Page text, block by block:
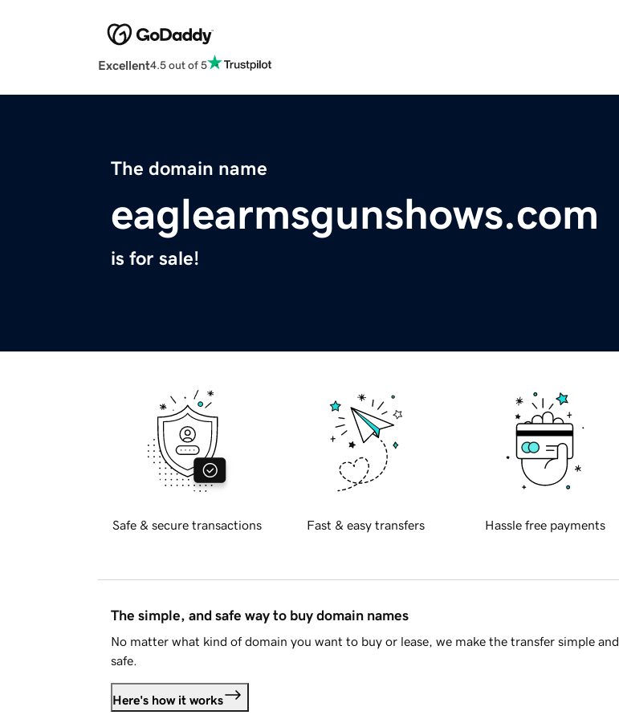
Excellent4.5 out of 5
The domain name
eaglearmsgunshows.com
is for sale!
Safe & secure transactions Fast & easy transfers Hassle free payments
The simple, and safe way to buy domain names
No matter what kind of domain you want to buy or lease, we make the transfer simple and
safe.
Here's how it works